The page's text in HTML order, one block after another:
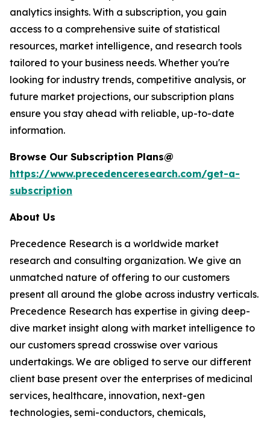
analytics insights. With a subscription, you gain
access to a comprehensive suite of statistical
resources, market intelligence, and research tools
tailored to your business needs. Whether you're
looking for industry trends, competitive analysis, or
future market projections, our subscription plans
ensure you stay ahead with reliable, up-to-date
information.
Browse Our Subscription Plans@
https://www.precedenceresearch.com/get-a-
subscription
About Us
Precedence Research is a worldwide market
research and consulting organization. We give an
unmatched nature of offering to our customers
present all around the globe across industry verticals.
Precedence Research has expertise in giving deep-
dive market insight along with market intelligence to
our customers spread crosswise over various
undertakings. We are obliged to serve our different
client base present over the enterprises of medicinal
services, healthcare, innovation, next-gen
technologies, semi-conductors, chemicals,